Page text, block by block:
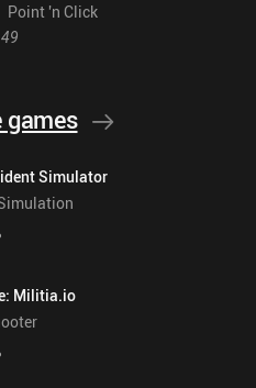
Point 'n Click
games
Simulator
Militia.io